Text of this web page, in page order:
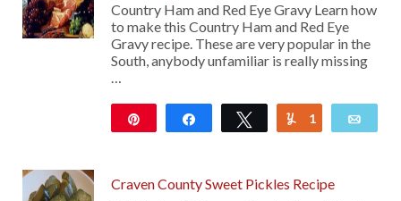
Country Ham and Red Eye Gravy Learn how
to make this Country Ham and Red Eye
Gravy recipe. These are very popular in the
South, anybody unfamiliar is really missing
…
Share Tweet Yum
1
Craven County Sweet Pickles Recipe